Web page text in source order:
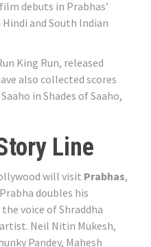
debuts in Prabhas’
and South Indian
King Run, released
also collected scores
in Shades of Saaho,
Line
will visit Prabhas,
doubles his
voice of Shraddha
Neil Nitin Mukesh,
Pandey, Mahesh